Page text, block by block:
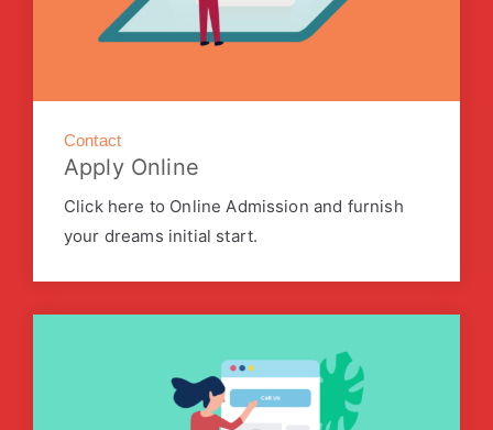
Contact
Apply Online
Click here to Online Admission and furnish
your dreams initial start.